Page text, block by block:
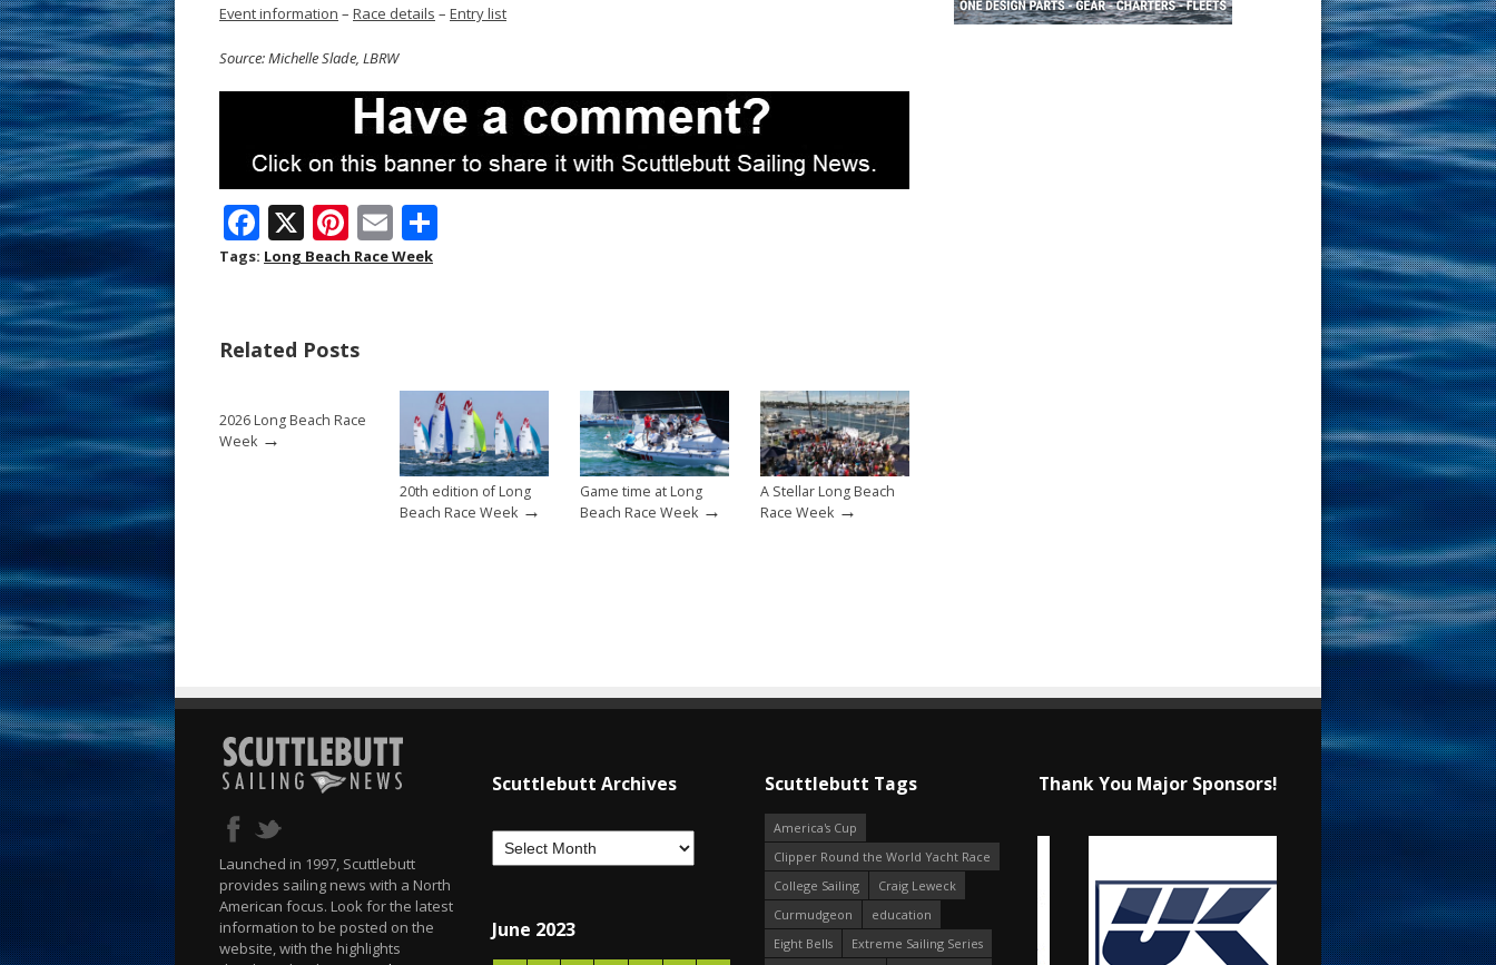
Event information – Race details – Entry list
Source: Michelle Slade, LBRW
F
ac
o
k
X Pi
nt
st
E
m
Tags: Long Beach Race Week
Related Posts
2026 Long Beach Race
Week →
20th edition of Long
Beach Race Week →
Game time at Long
Beach Race Week →
A Stellar Long Beach
Race Week →
Launched in 1997, Scuttlebutt
provides sailing news with a North
American focus. Look for the latest
information to be posted on the
website, with the highlights
Scuttlebutt Archives
June 2023
Scuttlebutt Tags
America's Cup
Clipper Round the World Yacht Race
College Sailing
Craig Leweck
Curmudgeon
education
Eight Bells
Extreme Sailing Series
Thank You Major Sponsors!